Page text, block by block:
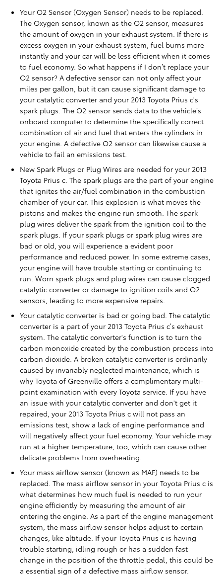
Your O2 Sensor (Oxygen Sensor) needs to be replaced.
The Oxygen sensor, known as the O2 sensor, measures
the amount of oxygen in your exhaust system. If there is
excess oxygen in your exhaust system, fuel burns more
instantly and your car will be less efficient when it comes
to fuel economy. So what happens if I don’t replace your
O2 sensor? A defective sensor can not only affect your
miles per gallon, but it can cause significant damage to
your catalytic converter and your 2013 Toyota Prius c's
spark plugs. The O2 sensor sends data to the vehicle’s
onboard computer to determine the specifically correct
combination of air and fuel that enters the cylinders in
your engine. A defective O2 sensor can likewise cause a
vehicle to fail an emissions test.
New Spark Plugs or Plug Wires are needed for your 2013
Toyota Prius c. The spark plugs are the part of your engine
that ignites the air/fuel combination in the combustion
chamber of your car. This explosion is what moves the
pistons and makes the engine run smooth. The spark
plug wires deliver the spark from the ignition coil to the
spark plugs. If your spark plugs or spark plug wires are
bad or old, you will experience a evident poor
performance and reduced power. In some extreme cases,
your engine will have trouble starting or continuing to
run. Worn spark plugs and plug wires can cause clogged
catalytic converter or damage to ignition coils and O2
sensors, leading to more expensive repairs.
Your catalytic converter is bad or going bad. The catalytic
converter is a part of your 2013 Toyota Prius c’s exhaust
system. The catalytic converter's function is to turn the
carbon monoxide created by the combustion process into
carbon dioxide. A broken catalytic converter is ordinarily
caused by invariably neglected maintenance, which is
why Toyota of Greenville offers a complimentary multi-
point examination with every Toyota service. If you have
an issue with your catalytic converter and don't get it
repaired, your 2013 Toyota Prius c will not pass an
emissions test, show a lack of engine performance and
will negatively affect your fuel economy. Your vehicle may
run at a higher temperature, too, which can cause other
delicate problems from overheating.
Your mass airflow sensor (known as MAF) needs to be
replaced. The mass airflow sensor in your Toyota Prius c is
what determines how much fuel is needed to run your
engine efficiently by measuring the amount of air
entering the engine. As a part of the engine management
system, the mass airflow sensor helps adjust to certain
changes, like altitude. If your Toyota Prius c is having
trouble starting, idling rough or has a sudden fast
change in the position of the throttle pedal, this could be
a essential sign of a defective mass airflow sensor.